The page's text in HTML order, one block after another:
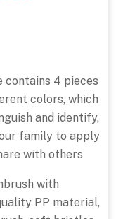
contains 4 pieces
colors, which
and identify,
family to apply
with others
with
PP material,